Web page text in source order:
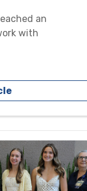
an
with